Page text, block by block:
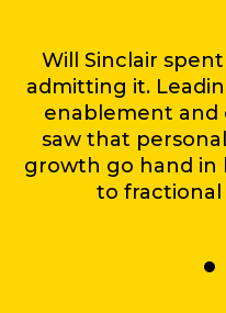
Will Sinclair
admitting it.
enablement and
saw that
growth go hand in
to fractional